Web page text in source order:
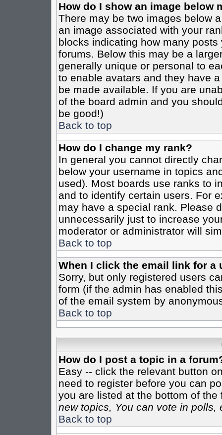
How do I show an image below
There may be two images below
an image associated with your
blocks indicating how many
forums. Below this may be a
generally unique or personal to
to enable avatars and they have
be made available. If you are
of the board admin and you
be good!)
Back to top
How do I change my rank?
In general you cannot directly
below your username in topics
used). Most boards use ranks to
and to identify certain users. For
may have a special rank. Please
unnecessarily just to increase
moderator or administrator will
Back to top
When I click the email link for a
Sorry, but only registered users
form (if the admin has enabled
of the email system by
Back to top
How do I post a topic in a
Easy -- click the relevant button
need to register before you can
you are listed at the bottom of
new topics, You can vote in polls,
Back to top